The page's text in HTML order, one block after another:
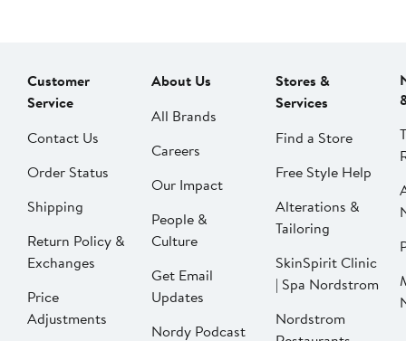
Customer
Service
Contact Us
Order Status
Shipping
Return Policy &
Exchanges
Price
Adjustments
About Us
All Brands
Careers
Our Impact
People &
Culture
Get Email
Updates
Nordy Podcast
Stores &
Services
Find a Store
Free Style Help
Alterations &
Tailoring
SkinSpirit Clinic
| Spa Nordstrom
Nordstrom